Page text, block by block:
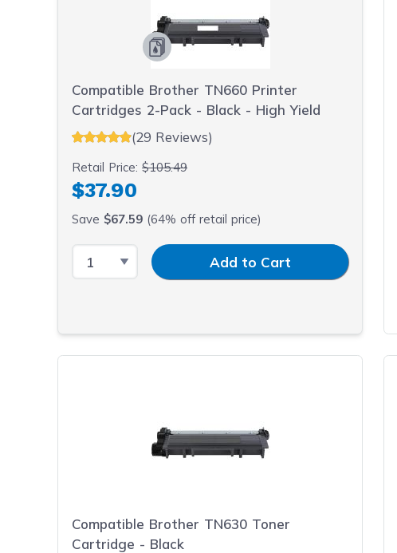
Compatible Brother TN660 Printer
Cartridges 2-Pack - Black - High Yield
(29 Reviews)
Retail Price:$105.49
$37.90
Save $67.59 (64% off retail price)
Select QuantityInput QuantityAdd to Cart
Compatible Brother TN630 Toner
Cartridge - Black